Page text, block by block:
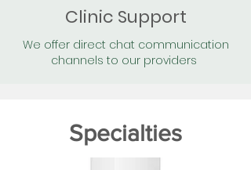
Clinic Support
We offer direct chat communication
channels to our providers
Specialties